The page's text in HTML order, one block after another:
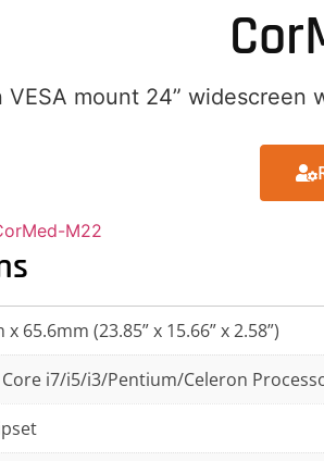
VESA mount 24”
65.6mm (23.85” x 15.66” x 2.58”)
i7/i5/i3/Pentium/Celeron